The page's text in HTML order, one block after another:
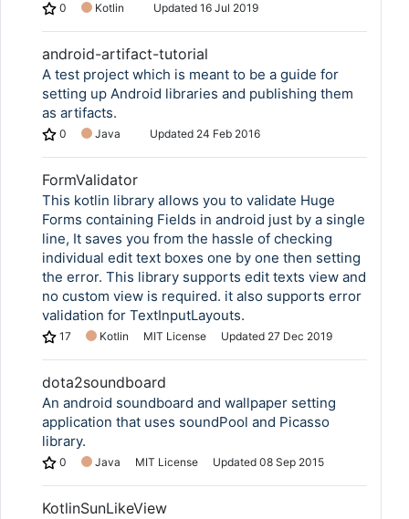
0 Kotlin Updated 16 Jul 2019
android-artifact-tutorial
A test project which is meant to be a guide for
setting up Android libraries and publishing them
as artifacts.
0 Java Updated 24 Feb 2016
FormValidator
This kotlin library allows you to validate Huge
Forms containing Fields in android just by a single
line, It saves you from the hassle of checking
individual edit text boxes one by one then setting
the error. This library supports edit texts view and
no custom view is required. it also supports error
validation for TextInputLayouts.
17 Kotlin MIT License Updated 27 Dec 2019
dota2soundboard
An android soundboard and wallpaper setting
application that uses soundPool and Picasso
library.
0 Java MIT License Updated 08 Sep 2015
KotlinSunLikeView